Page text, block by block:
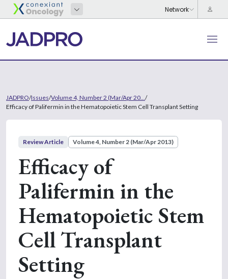
JADPRO/Issues/Volume 4, Number 2 (Mar/Apr 20... /
Efficacy of Palifermin in the Hematopoietic Stem Cell Transplant Setting
Review Article Volume 4, Number 2 (Mar/Apr 2013)
Efficacy of
Palifermin in the
Hematopoietic Stem
Cell Transplant
Setting